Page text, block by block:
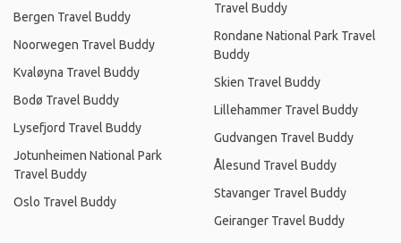
Bergen Travel Buddy
Noorwegen Travel Buddy
Kvaløyna Travel Buddy
Bodø Travel Buddy
Lysefjord Travel Buddy
Jotunheimen National Park
Travel Buddy
Oslo Travel Buddy
Travel Buddy
Rondane National Park Travel
Buddy
Skien Travel Buddy
Lillehammer Travel Buddy
Gudvangen Travel Buddy
Ålesund Travel Buddy
Stavanger Travel Buddy
Geiranger Travel Buddy